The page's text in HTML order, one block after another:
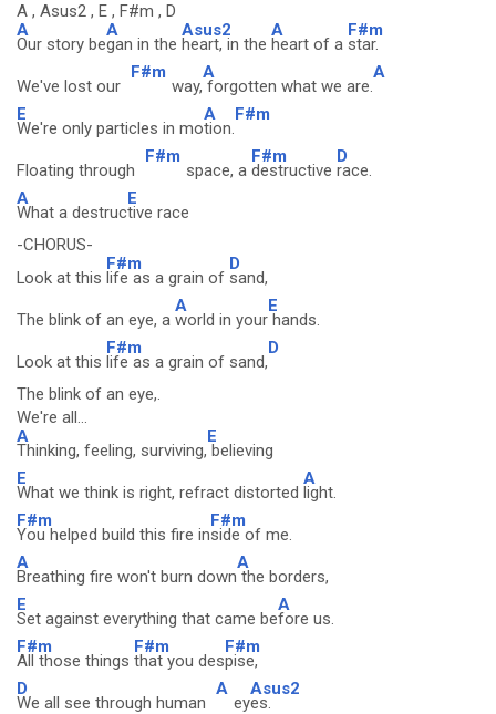
A , Asus2 , E , F#m , D
A
Our story be
A
gan in the
Asus2
heart, in the
A
heart of a
F#m
star.
We've lost our
F#m
way,
A
forgotten what we are.
A
E
We're only particles in mo
A
tion.
F#m
Floating through
F#m
space, a
F#m
destructive
D
race.
A
What a destruc
E
tive race
-CHORUS-
Look at this
F#m
life as a grain of
D
sand,
The blink of an eye, a
A
world in your
E
hands.
Look at this
F#m
life as a grain of sand,
D
The blink of an eye,.
We're all...
A
Thinking, feeling, surviving,
E
believing
E
What we think is right, refract distorted
A
light.
F#m
You helped build this fire in
F#m
side of me.
A
Breathing fire won't burn down
A
the borders,
E
Set against everything that came be
A
fore us.
F#m
All those things
F#m
that you des
F#m
pise,
D
We all see through human
A
ey
Asus2
es.